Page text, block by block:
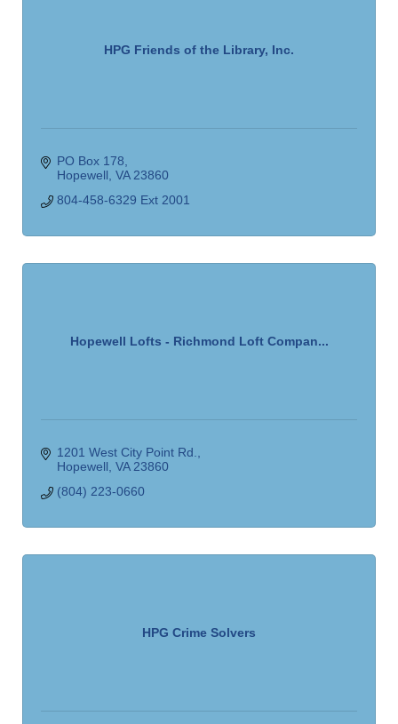
HPG Friends of the Library, Inc.
PO Box 178
Hopewell VA 23860
804-458-6329 Ext 2001
Hopewell Lofts - Richmond Loft Compan...
1201 West City Point Rd.
Hopewell VA 23860
(804) 223-0660
HPG Crime Solvers